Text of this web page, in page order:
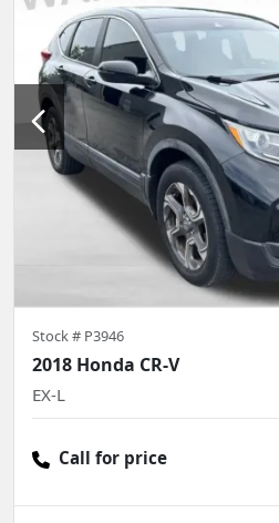
Stock # P3946
2018 Honda CR-V
EX-L
Call for price